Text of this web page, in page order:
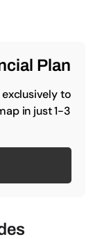
Plan
to
in just 1-3